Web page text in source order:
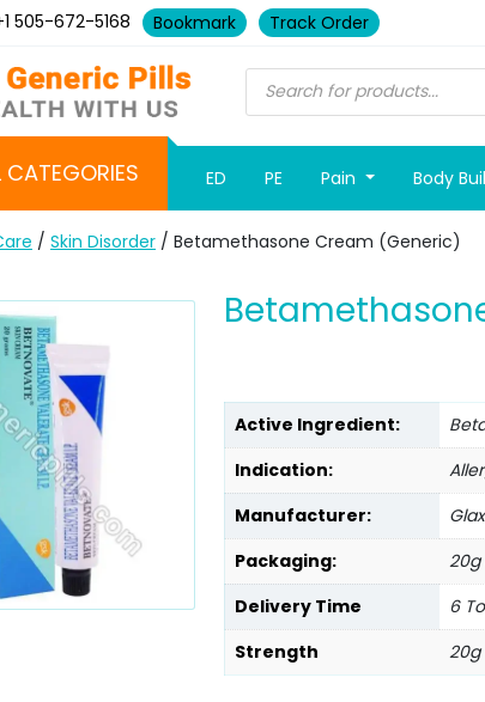
505-672-5168 Bookmark Track Order
CATEGORIES ED PE Pain Body
/ Skin Disorder / Betamethasone Cream (Generic)
Active Ingredient:
Indication:
Manufacturer:
Packaging:
20g
Delivery Time
6
Strength
20g